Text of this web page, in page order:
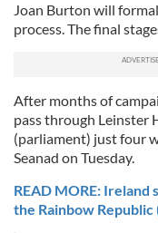
Joan Burton will
process. The final
After months of
pass through Leinster
(parliament) just four
Seanad on Tuesday.
READ MORE:
the Rainbow Republic